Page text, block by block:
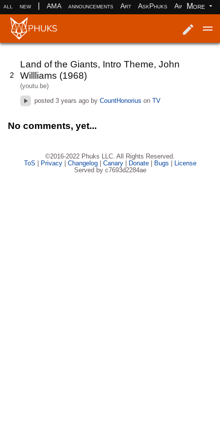
all new AMA announcements Art AskPhuks Aww books
More
2
Land of the Giants, Intro Theme, John
Willliams (1968)
(youtu.be)
posted 3 years agoby CountHonorius on TV
No comments, yet...
©2016-2022 Phuks LLC. All Rights Reserved.
ToS | Privacy| Changelog| Canary| Donate| Bugs | License
Served by c7693d2284ae